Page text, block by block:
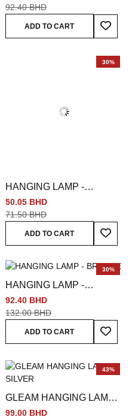
List
92.40 BHD
ADD TO CART
Add
List
30%
HANGING LAMP -
MULTICOLORED
50.05 BHD
71.50 BHD
ADD TO CART
Add
List
30%
HANGING LAMP -
BRONZE
92.40 BHD
132.00 BHD
ADD TO CART
Add
43%
GLEAM HANGING LAMP -
SILVER
99.00 BHD